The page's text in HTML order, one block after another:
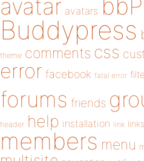
avatar avatars
Buddypress
theme comments css
error facebook fatal error
forums friends
header help installation link links
members menu